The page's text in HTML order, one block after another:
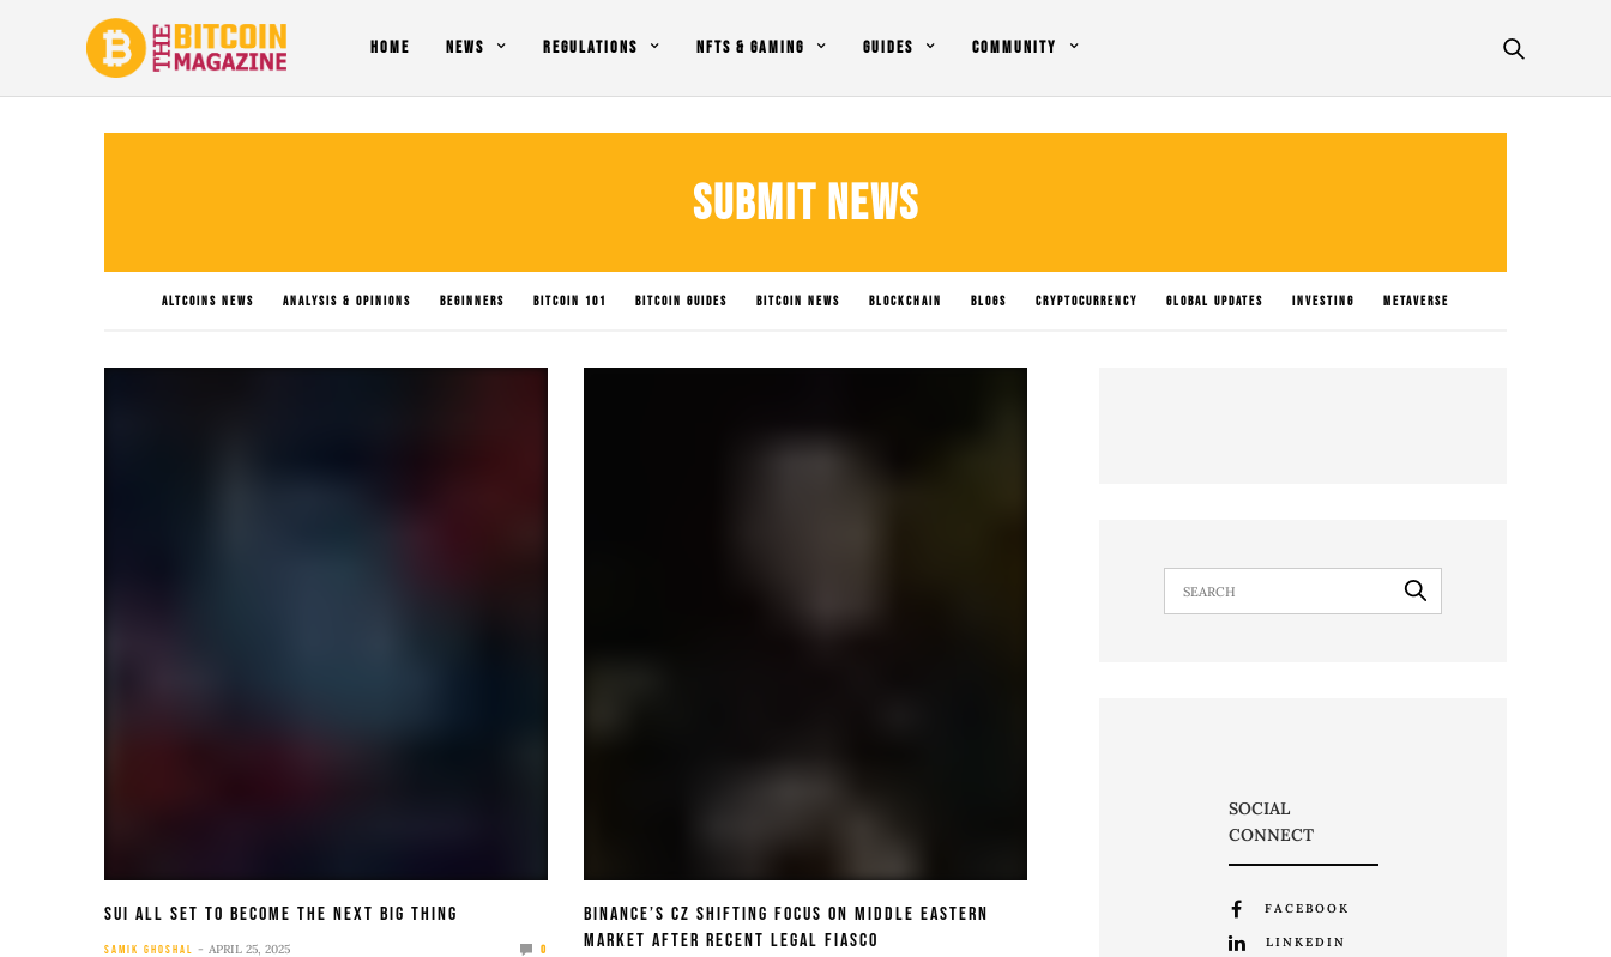
HOME NEWS REGULATIONS NFTS & GAMING GUIDES COMMUNITY
SUBMIT NEWS
ALTCOINS NEWS ANALYSIS & OPINIONS BEGINNERS BITCOIN 101 BITCOIN GUIDES BITCOIN NEWS BLOCKCHAIN BLOGS CRYPTOCURRENCY GLOBAL UPDATES INVESTING METAVERSE
SUI All Set To Become The Next Big Thing
SAMIK GHOSHAL APRIL 25, 2025 0
Binance’s CZ Shifting Focus On Middle Eastern
Market After Recent Legal Fiasco
SOCIAL
CONNECT
FACEBOOK
LINKEDIN